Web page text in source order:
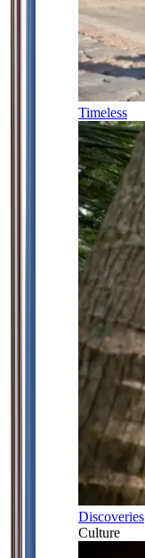
Timeless
Discoveries
Culture